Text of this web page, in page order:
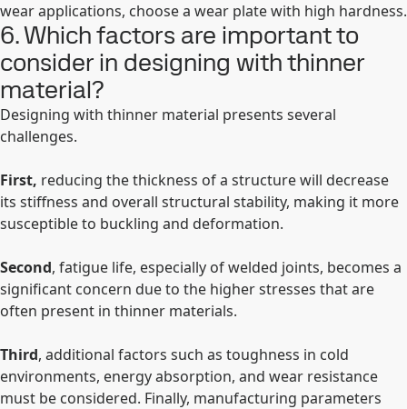
wear applications, choose a wear plate with high hardness.
6. Which factors are important to
consider in designing with thinner
material?
Designing with thinner material presents several
challenges.
First, reducing the thickness of a structure will decrease
its stiffness and overall structural stability, making it more
susceptible to buckling and deformation.
Second, fatigue life, especially of welded joints, becomes a
significant concern due to the higher stresses that are
often present in thinner materials.
Third, additional factors such as toughness in cold
environments, energy absorption, and wear resistance
must be considered. Finally, manufacturing parameters